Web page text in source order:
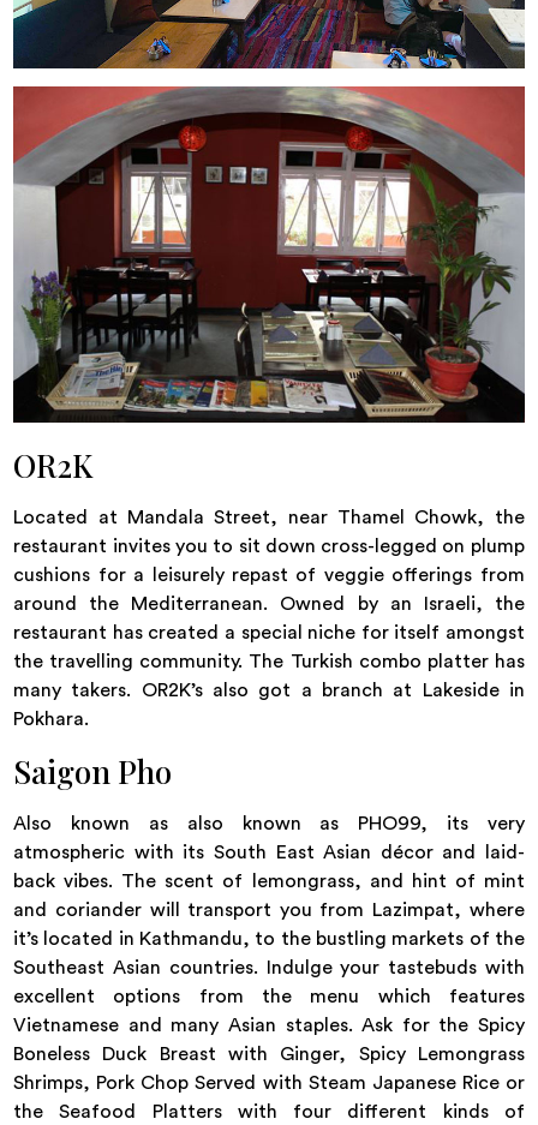
OR2K
Located at Mandala Street, near Thamel Chowk, the
restaurant invites you to sit down cross-legged on plump
cushions for a leisurely repast of veggie offerings from
around the Mediterranean. Owned by an Israeli, the
restaurant has created a special niche for itself amongst
the travelling community. The Turkish combo platter has
many takers. OR2K’s also got a branch at Lakeside in
Pokhara.
Saigon Pho
Also known as also known as PHO99, its very
atmospheric with its South East Asian décor and laid-
back vibes. The scent of lemongrass, and hint of mint
and coriander will transport you from Lazimpat, where
it’s located in Kathmandu, to the bustling markets of the
Southeast Asian countries. Indulge your tastebuds with
excellent options from the menu which features
Vietnamese and many Asian staples. Ask for the Spicy
Boneless Duck Breast with Ginger, Spicy Lemongrass
Shrimps, Pork Chop Served with Steam Japanese Rice or
the Seafood Platters with four different kinds of